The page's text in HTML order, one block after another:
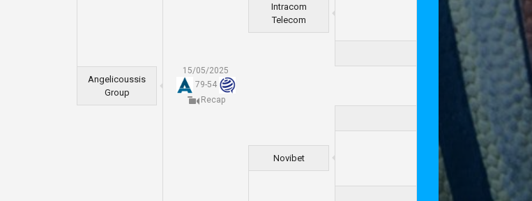
15/05/2025
79-54
Recap
Intracom
Telecom
Angelicoussis
Group
Novibet